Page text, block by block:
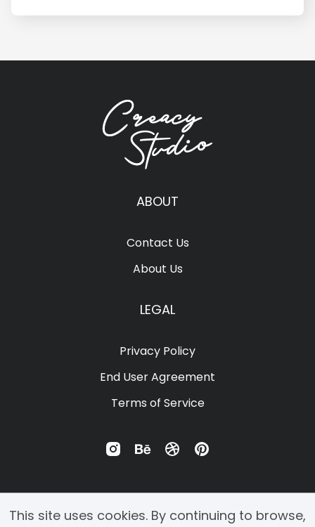
Œ œ
ž
˜
– — ‘
ABOUT
Contact Us
About Us
LEGAL
Privacy Policy
End User Agreement
Terms of Service
This site uses cookies. By continuing to browse,